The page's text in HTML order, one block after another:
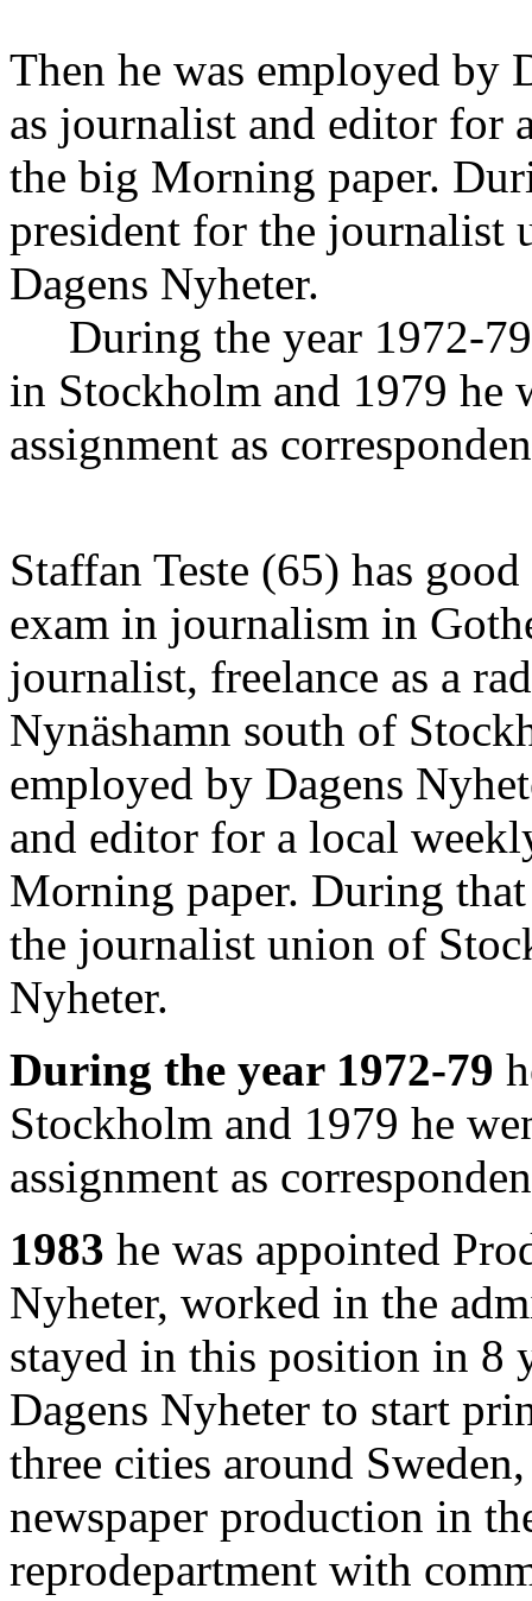
Then he was employed by
as journalist and editor for
the big Morning paper.
president for the journalist
Dagens Nyheter.
During the year 1972-79
in Stockholm and 1979 he
assignment as
Staffan Teste (65) has
exam in journalism in
journalist, freelance as a
Nynäshamn south of
employed by Dagens
and editor for a local
Morning paper. During
the journalist union of
Nyheter.
During the year 1972-79
Stockholm and 1979 he
assignment as
1983 he was appointed
Nyheter, worked in the
stayed in this position in 8
Dagens Nyheter to start
three cities around
newspaper production in
reprodepartment with